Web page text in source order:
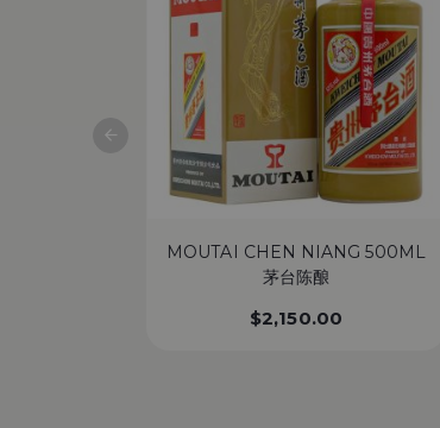
MOUTAI CHEN NIANG 500ML
茅台陈酿
$2,150.00